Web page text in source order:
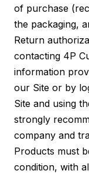
of purchase
the packaging,
Return
contacting 4P
information
our Site or by
Site and using
strongly
company and
Products must
condition, with